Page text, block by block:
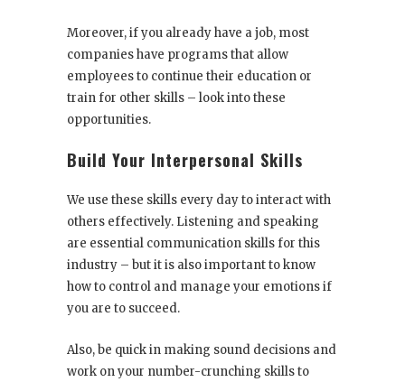
Moreover, if you already have a job, most
companies have programs that allow
employees to continue their education or
train for other skills – look into these
opportunities.
Build Your Interpersonal Skills
We use these skills every day to interact with
others effectively. Listening and speaking
are essential communication skills for this
industry – but it is also important to know
how to control and manage your emotions if
you are to succeed.
Also, be quick in making sound decisions and
work on your number-crunching skills to